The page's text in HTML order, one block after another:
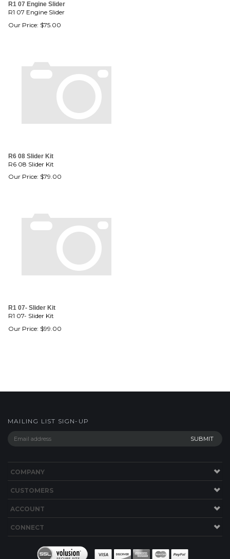
R1 07 Engine Slider
R1 07 Engine Slider
Our Price: $75.00
R6 08 Slider Kit
R6 08 Slider Kit
Our Price: $79.00
R1 07- Slider Kit
R1 07- Slider Kit
Our Price: $99.00
MAILING LIST SIGN-UP
COMPANY
CUSTOMERS
ACCOUNT
CONNECT